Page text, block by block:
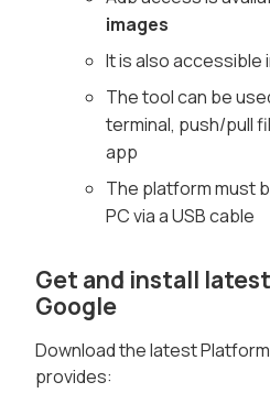
images
It is also accessible
The tool can be
terminal, push/pull
app
The platform must
PC via a USB cable
Get and install
Google
Download the latest
provides: